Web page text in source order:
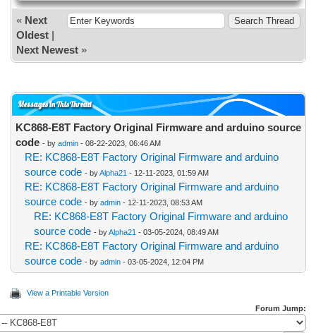
« Next
Oldest|
Next Newest»
Messages In This Thread
KC868-E8T Factory Original Firmware and arduino source
code - by admin- 08-22-2023, 06:46 AM
RE: KC868-E8T Factory Original Firmware and arduino
source code - byAlpha21 - 12-11-2023, 01:59 AM
RE: KC868-E8T Factory Original Firmware and arduino
source code - by admin- 12-11-2023, 08:53 AM
RE: KC868-E8T Factory Original Firmware and arduino
source code - byAlpha21 - 03-05-2024, 08:49 AM
RE: KC868-E8T Factory Original Firmware and arduino
source code - by admin- 03-05-2024, 12:04 PM
View a Printable Version
Forum Jump: